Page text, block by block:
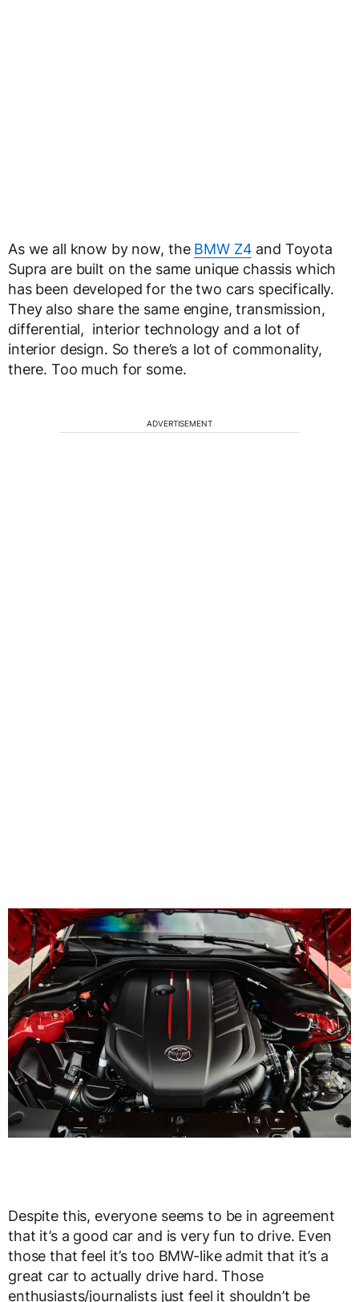
As we all know by now, the BMW Z4 and Toyota
Supra are built on the same unique chassis which
has been developed for the two cars specifically.
They also share the same engine, transmission,
differential, interior technology and a lot of
interior design. So there’s a lot of commonality,
there. Too much for some.
ADVERTISEMENT
Despite this, everyone seems to be in agreement
that it’s a good car and is very fun to drive. Even
those that feel it’s too BMW-like admit that it’s a
great car to actually drive hard. Those
enthusiasts/journalists just feel it shouldn’t be